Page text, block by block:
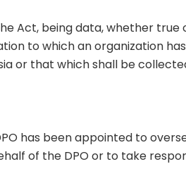
Act, being data, whether
to which an organization
or that which shall be
has been appointed to
of the DPO or to take